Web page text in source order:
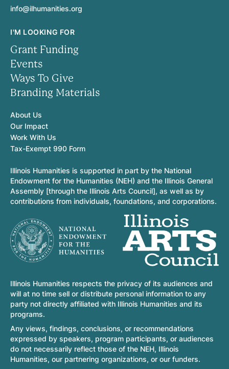
info@ilhumanities.org
I'M LOOKING FOR
Grant Funding
Events
Ways To Give
Branding Materials
About Us
Our Impact
Work With Us
Tax-Exempt 990 Form
Illinois Humanities is supported in part by the National
Endowment for the Humanities (NEH) and the Illinois General
Assembly [through the Illinois Arts Council], as well as by
contributions from individuals, foundations, and corporations.
Illinois Humanities respects the privacy of its audiences and
will at no time sell or distribute personal information to any
party not directly affiliated with Illinois Humanities and its
programs.
Any views, findings, conclusions, or recommendations
expressed by speakers, program participants, or audiences
do not necessarily reflect those of the NEH, Illinois
Humanities, our partnering organizations, or our funders.